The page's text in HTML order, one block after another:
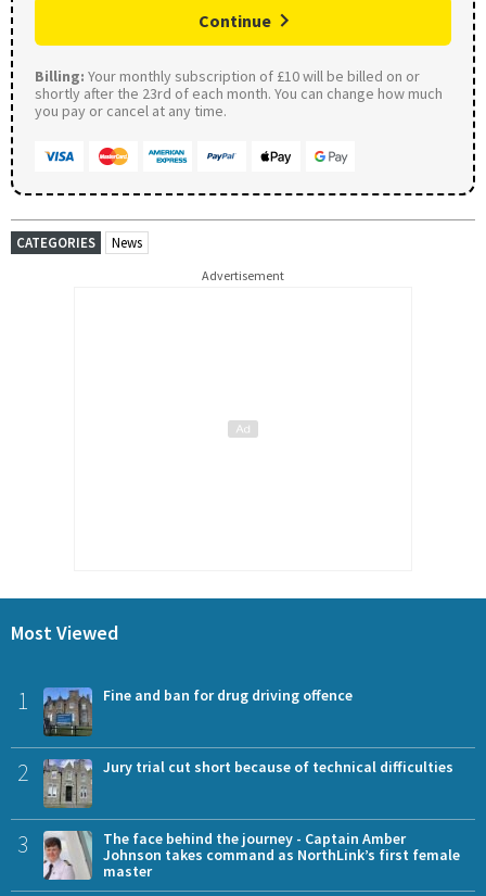
Continue
Billing: Your monthly subscription of £10 will be billed on or
shortly after the 23rd of each month. You can change how much
you pay or cancel at any time.
CATEGORIES News
Advertisement
Most Viewed
1 Fine and ban for drug driving offence
2 Jury trial cut short because of technical difficulties
3
The face behind the journey - Captain Amber
Johnson takes command as NorthLink’s first female
master